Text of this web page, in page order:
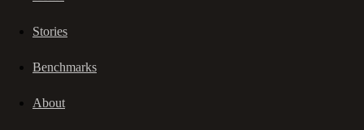
Stories
Benchmarks
About